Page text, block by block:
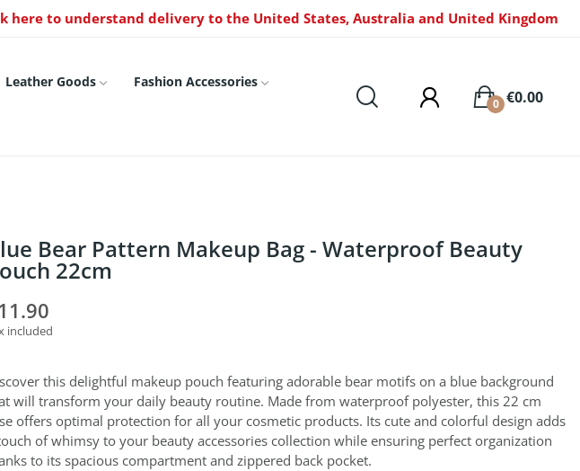
here to understand delivery to the United States, Australia and United Kingdom
Leather Goods
Fashion Accessories
€0.00
0
Bear Pattern Makeup Bag - Waterproof Beauty
22cm
included
this delightful makeup pouch featuring adorable bear motifs on a blue background
will transform your daily beauty routine. Made from waterproof polyester, this 22 cm
offers optimal protection for all your cosmetic products. Its cute and colorful design adds
of whimsy to your beauty accessories collection while ensuring perfect organization
to its spacious compartment and zippered back pocket.